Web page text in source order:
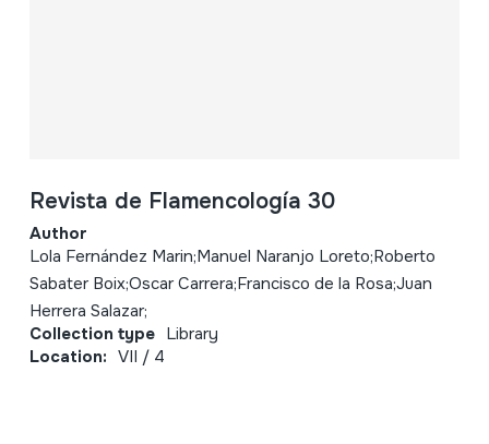
Revista de Flamencología 30
Author
Lola Fernández Marin;Manuel Naranjo Loreto;Roberto
Sabater Boix;Oscar Carrera;Francisco de la Rosa;Juan
Herrera Salazar;
Collection type Library
Location: VII / 4